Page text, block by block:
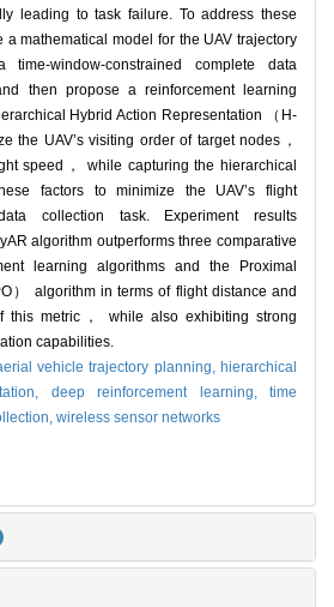
leading to task failure. To address these
a mathematical model for the UAV trajectory
window-constrained complete data
then propose a reinforcement learning
Hybrid Action Representation （H-
the UAV’s visiting order of target nodes，
speed， while capturing the hierarchical
factors to minimize the UAV’s flight
collection task. Experiment results
algorithm outperforms three comparative
learning algorithms and the Proximal
） algorithm in terms of flight distance and
this metric， while also exhibiting strong
capabilities.
vehicle trajectory planning, hierarchical
deep reinforcement learning, time
wireless sensor networks